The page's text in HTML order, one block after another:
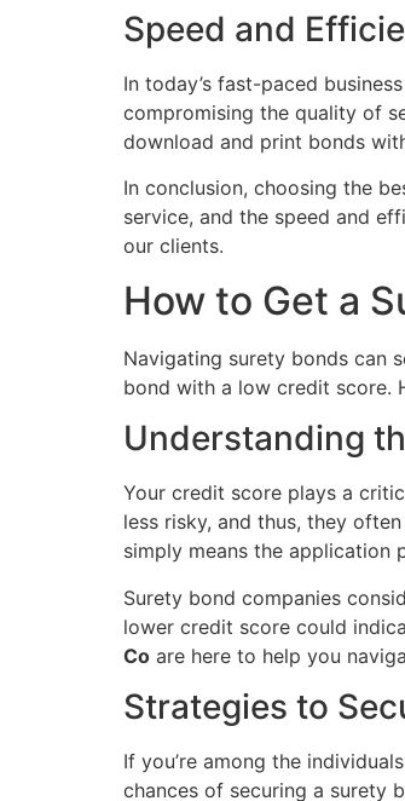
Speed and
In today’s fast-paced
compromising the quality of
download and print bonds
In conclusion, choosing the
service, and the speed and
our clients.
How to Get a
Navigating surety bonds can
bond with a low credit score.
Understanding
Your credit score plays a
less risky, and thus, they
simply means the application
Surety bond companies
lower credit score could
Co are here to help you
Strategies to
If you’re among the
chances of securing a surety